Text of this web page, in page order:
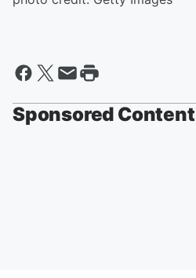
Sponsored Content